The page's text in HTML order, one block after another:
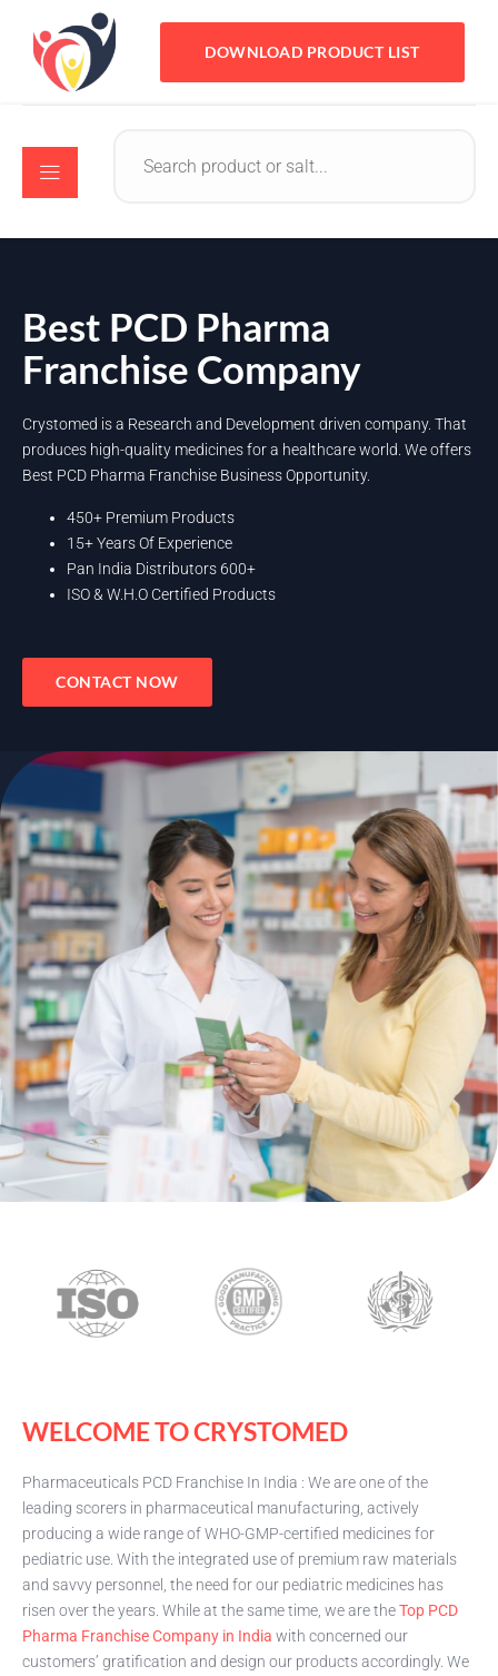
DOWNLOAD PRODUCT LIST
Best PCD Pharma
Franchise Company
Crystomed is a Research and Development driven company. That
produces high-quality medicines for a healthcare world. We offers
Best PCD Pharma Franchise Business Opportunity.
450+ Premium Products
15+ Years Of Experience
Pan India Distributors 600+
ISO & W.H.O Certified Products
CONTACT NOW
WELCOME TO CRYSTOMED
Pharmaceuticals PCD Franchise In India : We are one of the
leading scorers in pharmaceutical manufacturing, actively
producing a wide range of WHO-GMP-certified medicines for
pediatric use. With the integrated use of premium raw materials
and savvy personnel, the need for our pediatric medicines has
risen over the years. While at the same time, we are theTop PCD
Pharma Franchise Company in India with concerned our
customers’ gratification and design our products accordingly. We